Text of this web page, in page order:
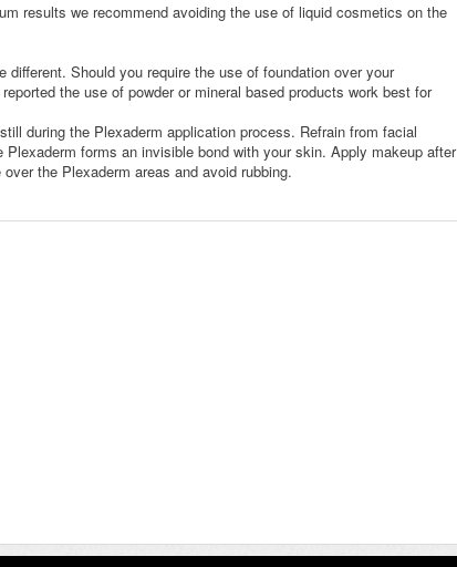
results we recommend avoiding the use of liquid cosmetics on the
different. Should you require the use of foundation over your
the use of powder or mineral based products work best for
during the Plexaderm application process. Refrain from facial
forms an invisible bond with your skin. Apply makeup after
the Plexaderm areas and avoid rubbing.